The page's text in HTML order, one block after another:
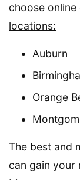
choose
locations:
Auburn
Orange
The best and
can gain your